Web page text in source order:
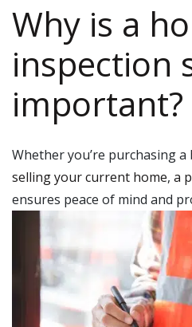
Why is a
inspection
important?
Whether you’re purchasing
selling your current home, a
ensures peace of mind and